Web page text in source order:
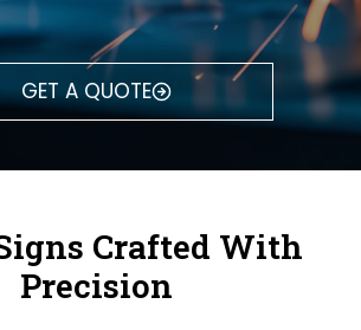
GET A QUOTE
Crafted With
Precision